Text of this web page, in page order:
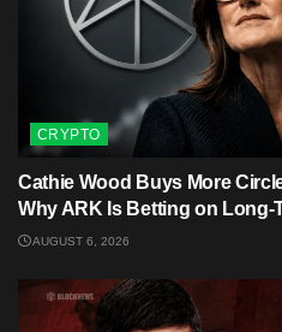
CRYPTO
Cathie Wood Buys More
Why ARK Is Betting on Long-
AUGUST 6, 2026